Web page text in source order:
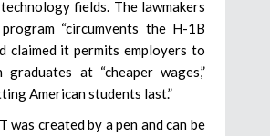
fields. The lawmakers
“circumvents the H-1B
claimed it permits employers to
at “cheaper wages,”
American students last.”
was created by a pen and can be